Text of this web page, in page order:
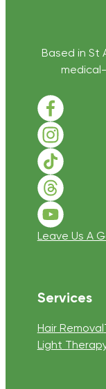
Based in St
Follow us on
Follow us on
Follow us on
Follow us on
Follow us on
Leave Us A
Services
Hair Removal
Light